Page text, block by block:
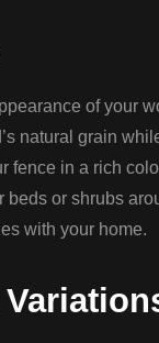
of your
natural grain
fence in a rich
or shrubs
with your home.